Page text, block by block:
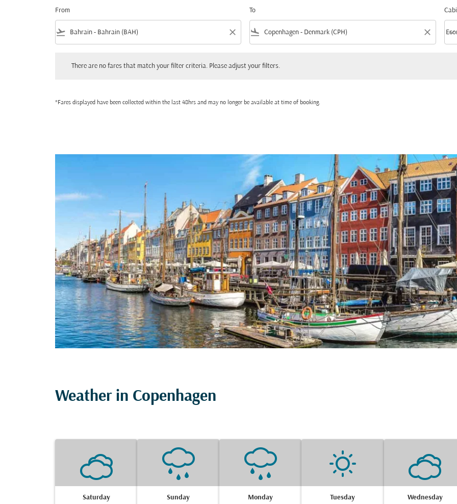
From
flight_takeoff close
To
flight_land close keyboard_arrow_down
There are no fares that match your filter criteria. Please adjust your filters.
*Fares displayed have been collected within the last 48hrs and may no longer be available at time of booking.
Weather in Copenhagen
Saturday Sunday Monday Tuesday Wednesday